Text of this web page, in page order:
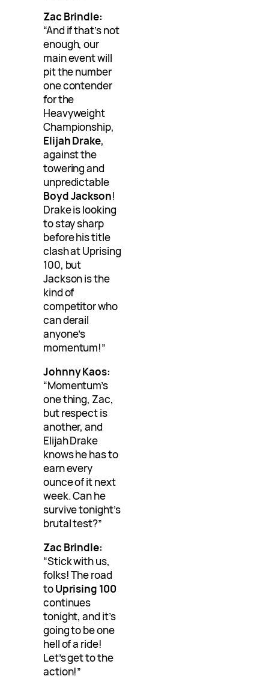
Zac Brindle:
“And if that’s not
enough, our
main event will
pit the number
one contender
for the
Heavyweight
Championship,
Elijah Drake,
against the
towering and
unpredictable
Boyd Jackson!
Drake is looking
to stay sharp
before his title
clash at Uprising
100, but
Jackson is the
kind of
competitor who
can derail
anyone’s
momentum!”
Johnny Kaos:
“Momentum’s
one thing, Zac,
but respect is
another, and
Elijah Drake
knows he has to
earn every
ounce of it next
week. Can he
survive tonight’s
brutal test?”
Zac Brindle:
“Stick with us,
folks! The road
toUprising 100
continues
tonight, and it’s
going to be one
hell of a ride!
Let’s get to the
action!”